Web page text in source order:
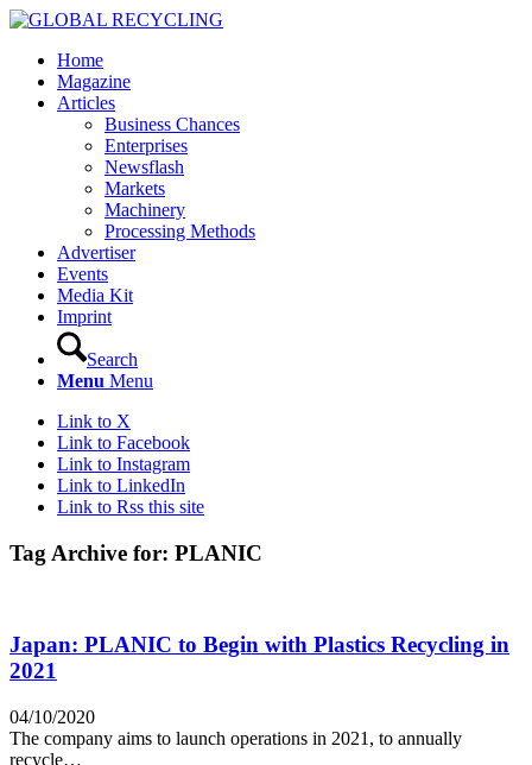
Home
Magazine
Articles
Business Chances
Enterprises
Newsflash
Markets
Machinery
Processing Methods
Advertiser
Events
Media Kit
Imprint
Search
Menu Menu
Link to X
Link to Facebook
Link to Instagram
Link to LinkedIn
Link to Rss this site
Tag Archive for: PLANIC
Japan: PLANIC to Begin with Plastics Recycling in
2021
04/10/2020
The company aims to launch operations in 2021, to annually
recycle…